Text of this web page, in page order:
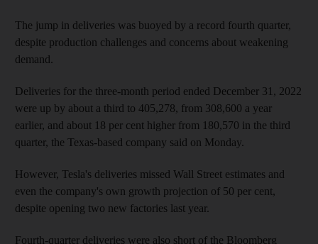
The jump in deliveries was buoyed by a record fourth quarter,
despite production challenges and concerns about weakening
demand.
Deliveries for the three-month period ended December 31, 2022
were up by about a third to 405,278, from 308,600 a year
earlier, and about 18 per cent higher from 180,570 in the third
quarter, the Texas-based company said on Monday.
However, Tesla's deliveries missed Wall Street estimates and
even the company's own growth projection of 50 per cent,
despite opening two new factories last year.
Fourth-quarter deliveries were also short of the Bloomberg